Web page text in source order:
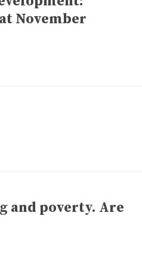
November
and poverty. Are